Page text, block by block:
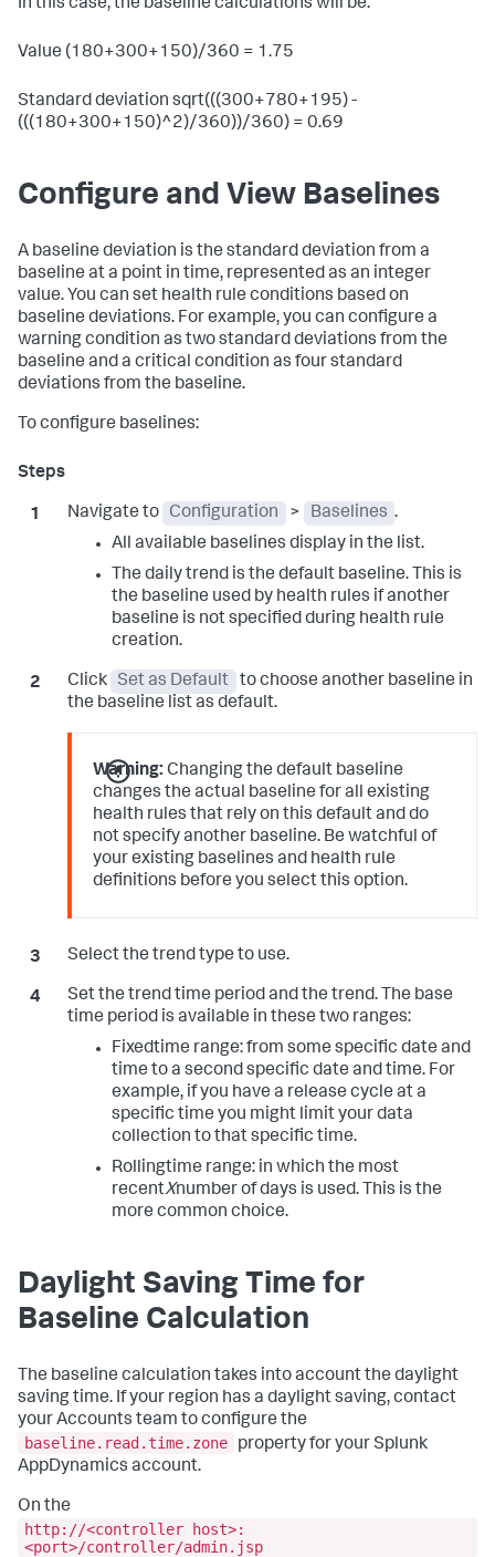
In this case, the baseline calculations will be:
Value (180+300+150)/360 = 1.75
Standard deviation sqrt(((300+780+195) -
(((180+300+150)^2)/360))/360) = 0.69
Configure and View Baselines
A baseline deviation is the standard deviation from a
baseline at a point in time, represented as an integer
value. You can set health rule conditions based on
baseline deviations. For example, you can configure a
warning condition as two standard deviations from the
baseline and a critical condition as four standard
deviations from the baseline.
To configure baselines:
Navigate to Configuration > Baselines .
All available baselines display in the list.
The daily trend is the default baseline. This is
the baseline used by health rules if another
baseline is not specified during health rule
creation.
Click Set as Default
to choose another baseline in
the baseline list as default.
Warning: Changing the default baseline
changes the actual baseline for all existing
health rules that rely on this default and do
not specify another baseline. Be watchful of
your existing baselines and health rule
definitions before you select this option.
Select the trend type to use.
Set the trend time period and the trend. The base
time period is available in these two ranges:
Fixedtime range: from some specific date and
time to a second specific date and time. For
example, if you have a release cycle at a
specific time you might limit your data
collection to that specific time.
Rollingtime range: in which the most
recentXnumber of days is used. This is the
more common choice.
Daylight Saving Time for
Baseline Calculation
The baseline calculation takes into account the daylight
saving time. If your region has a daylight saving, contact
your Accounts team to configure the
baseline.read.time.zone
property for your Splunk
AppDynamics account.
On the
http://<controller host>:
<port>/controller/admin.jsp